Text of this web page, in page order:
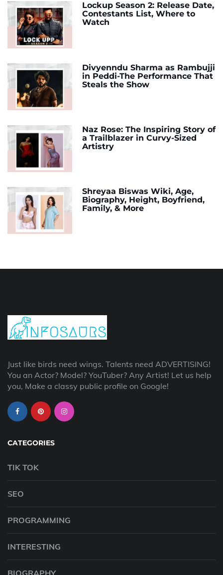
Lockup Season 2: Release Date,
Contestants List, Where to
Watch
Divyenndu Sharma as Rambujji
in Peddi-The Performance That
Steals the Show
Naz Rose: The Inspiring Story of
a Trailblazer in Curvy-Sized
Artistry
Shreyaa Biswas Wiki, Age,
Biography, Height, Boyfriend,
Family, & More
Just like birds need wings. Talents need ADVERTISING!
You an Actor? Model? YouTuber? Any Artist! Let us help
you, Make a classy public profile on Google!
CATEGORIES
TIK TOK
SEO
PROGRAMMING
INTERESTING